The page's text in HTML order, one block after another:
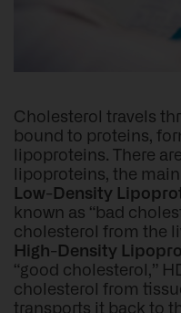
Cholesterol travels
bound to proteins,
lipoproteins. There
lipoproteins, the
Low-Density
known as “bad
cholesterol from the
High-Density
“good cholesterol,”
cholesterol from